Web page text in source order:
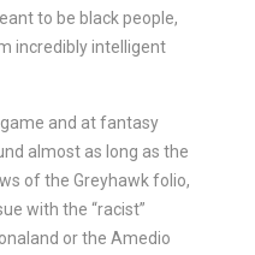
to be black people,
incredibly intelligent
and at fantasy
almost as long as the
of the Greyhawk folio,
with the “racist”
or the Amedio